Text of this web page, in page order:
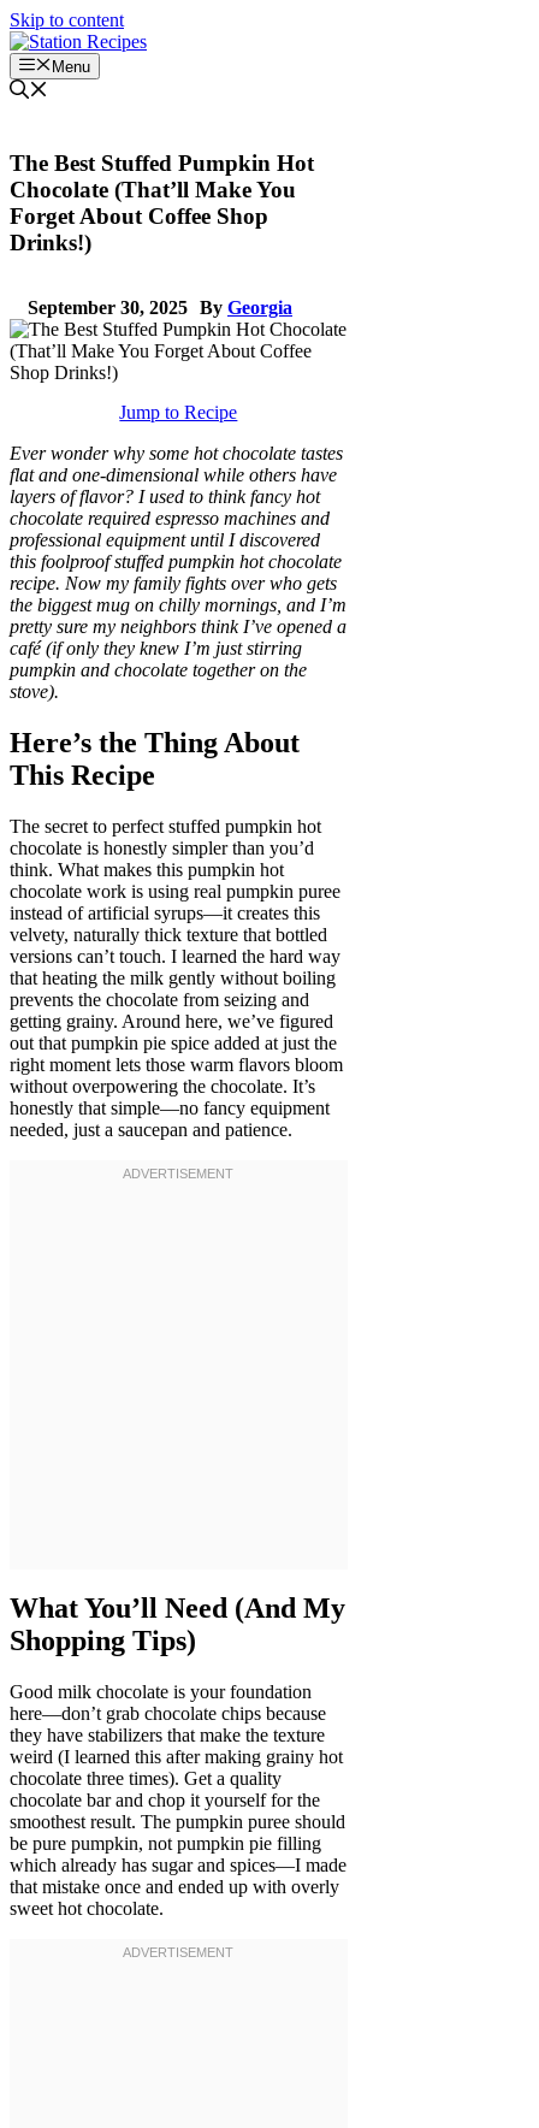
Skip to content
Menu
The Best Stuffed Pumpkin Hot
Chocolate (That’ll Make You
Forget About Coffee Shop
Drinks!)
September 30, 2025 By Georgia
Jump to Recipe
Ever wonder why some hot chocolate tastes
flat and one-dimensional while others have
layers of flavor? I used to think fancy hot
chocolate required espresso machines and
professional equipment until I discovered
this foolproof stuffed pumpkin hot chocolate
recipe. Now my family fights over who gets
the biggest mug on chilly mornings, and I’m
pretty sure my neighbors think I’ve opened a
café (if only they knew I’m just stirring
pumpkin and chocolate together on the
stove).
Here’s the Thing About
This Recipe
The secret to perfect stuffed pumpkin hot
chocolate is honestly simpler than you’d
think. What makes this pumpkin hot
chocolate work is using real pumpkin puree
instead of artificial syrups—it creates this
velvety, naturally thick texture that bottled
versions can’t touch. I learned the hard way
that heating the milk gently without boiling
prevents the chocolate from seizing and
getting grainy. Around here, we’ve figured
out that pumpkin pie spice added at just the
right moment lets those warm flavors bloom
without overpowering the chocolate. It’s
honestly that simple—no fancy equipment
needed, just a saucepan and patience.
What You’ll Need (And My
Shopping Tips)
Good milk chocolate is your foundation
here—don’t grab chocolate chips because
they have stabilizers that make the texture
weird (I learned this after making grainy hot
chocolate three times). Get a quality
chocolate bar and chop it yourself for the
smoothest result. The pumpkin puree should
be pure pumpkin, not pumpkin pie filling
which already has sugar and spices—I made
that mistake once and ended up with overly
sweet hot chocolate.